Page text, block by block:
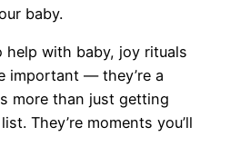
baby.
help with baby, joy rituals
important — they’re a
more than just getting
They’re moments you’ll